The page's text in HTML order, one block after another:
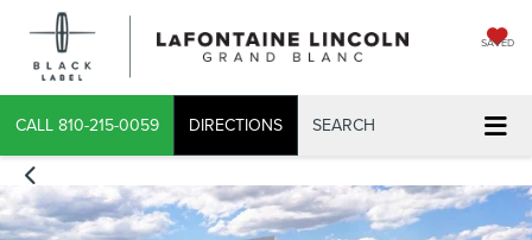
SAVED
CALL 810-215-0059 DIRECTIONS SEARCH